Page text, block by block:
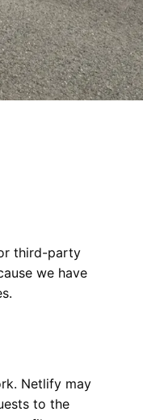
third-party
we have
Netlify may
to the